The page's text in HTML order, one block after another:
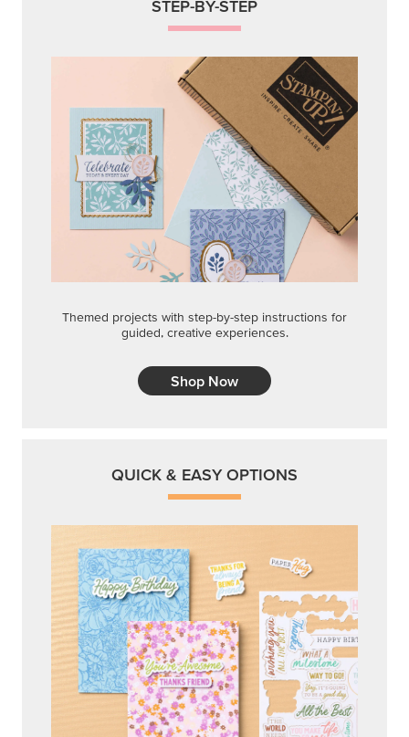
STEP-BY-STEP
Themed projects with step-by-step instructions for
guided, creative experiences.
Shop Now
QUICK & EASY OPTIONS